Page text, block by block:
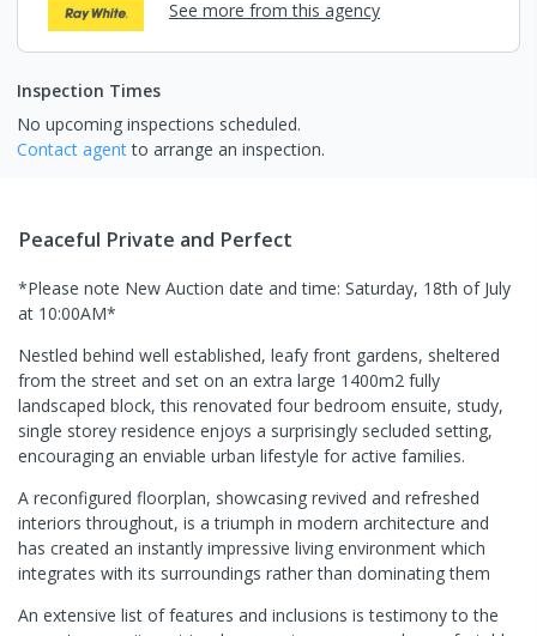
See more from this agency
Inspection Times
No upcoming inspections scheduled.
Contact agentto arrange an inspection.
Peaceful Private and Perfect
*Please note New Auction date and time: Saturday, 18th of July
at 10:00AM*
Nestled behind well established, leafy front gardens, sheltered
from the street and set on an extra large 1400m2 fully
landscaped block, this renovated four bedroom ensuite, study,
single storey residence enjoys a surprisingly secluded setting,
encouraging an enviable urban lifestyle for active families.
A reconfigured floorplan, showcasing revived and refreshed
interiors throughout, is a triumph in modern architecture and
has created an instantly impressive living environment which
integrates with its surroundings rather than dominating them
An extensive list of features and inclusions is testimony to the